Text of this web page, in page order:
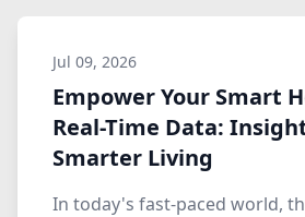
Jul 09, 2026
Empower Your Smart
Real-Time Data:
Smarter Living
In today's fast-paced world,